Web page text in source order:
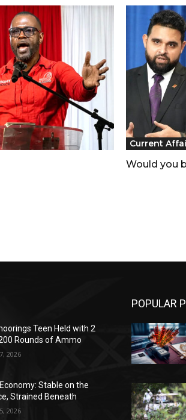
Current
Would you
Teen Held with 2
Rounds of Ammo
2026
Economy: Stable on the
Strained Beneath
2026
POPULAR